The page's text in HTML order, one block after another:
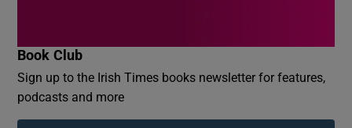
Book Club
Sign up to the Irish Times books newsletter for features,
podcasts and more